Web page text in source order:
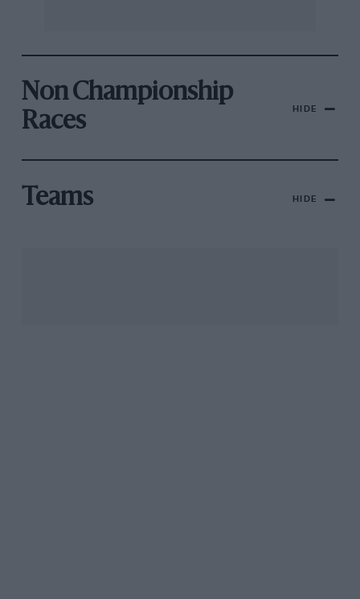
Non Championship
Races
HIDE
Teams HIDE